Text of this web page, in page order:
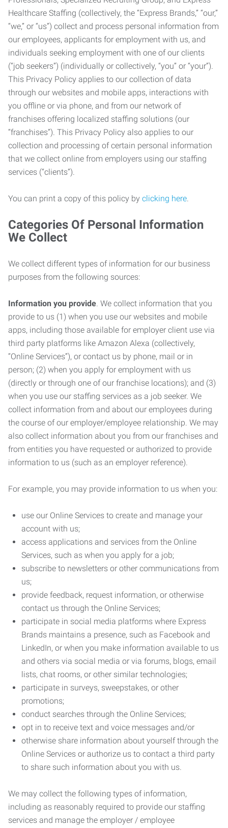
Healthcare Staffing (collectively, the “Express Brands,” “our,”
“we,” or “us”) collect and process personal information from
our employees, applicants for employment with us, and
individuals seeking employment with one of our clients
(“job seekers”) (individually or collectively, “you” or “your”).
This Privacy Policy applies to our collection of data
through our websites and mobile apps, interactions with
you offline or via phone, and from our network of
franchises offering localized staffing solutions (our
“franchises”). This Privacy Policy also applies to our
collection and processing of certain personal information
that we collect online from employers using our staffing
services (“clients”).
You can print a copy of this policy by clicking here.
Categories Of Personal Information
We Collect
We collect different types of information for our business
purposes from the following sources:
Information you provide. We collect information that you
provide to us (1) when you use our websites and mobile
apps, including those available for employer client use via
third party platforms like Amazon Alexa (collectively,
“Online Services”), or contact us by phone, mail or in
person; (2) when you apply for employment with us
(directly or through one of our franchise locations); and (3)
when you use our staffing services as a job seeker. We
collect information from and about our employees during
the course of our employer/employee relationship. We may
also collect information about you from our franchises and
from entities you have requested or authorized to provide
information to us (such as an employer reference).
For example, you may provide information to us when you:
use our Online Services to create and manage your
account with us;
access applications and services from the Online
Services, such as when you apply for a job;
subscribe to newsletters or other communications from
us;
provide feedback, request information, or otherwise
contact us through the Online Services;
participate in social media platforms where Express
Brands maintains a presence, such as Facebook and
LinkedIn, or when you make information available to us
and others via social media or via forums, blogs, email
lists, chat rooms, or other similar technologies;
participate in surveys, sweepstakes, or other
promotions;
conduct searches through the Online Services;
opt in to receive text and voice messages and/or
otherwise share information about yourself through the
Online Services or authorize us to contact a third party
to share such information about you with us.
We may collect the following types of information,
including as reasonably required to provide our staffing
services and manage the employer / employee